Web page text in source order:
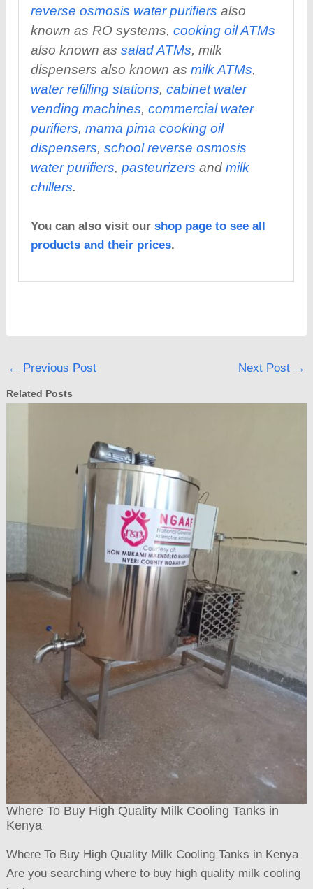
reverse osmosis water purifiers also
known as RO systems,cooking oil ATMs
also known assalad ATMs, milk
dispensers also known asmilk ATMs,
water refilling stations,cabinet water
vending machines,commercial water
purifiers,mama pima cooking oil
dispensers,school reverse osmosis
water purifiers,pasteurizers andmilk
chillers.
You can also visit ourshop page to see all
products and their prices.
← Previous Post Next Post →
Related Posts
Where To Buy High Quality Milk Cooling Tanks in
Kenya
Where To Buy High Quality Milk Cooling Tanks in Kenya
Are you searching where to buy high quality milk cooling